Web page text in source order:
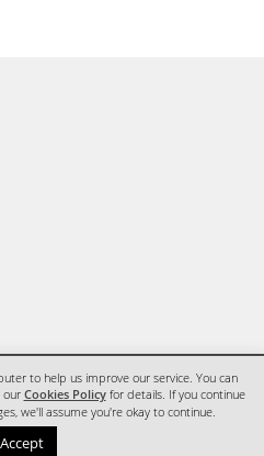
to help us improve our service. You can
our Cookies Policyfor details. If you continue
we'll assume you're okay to continue.
Accept